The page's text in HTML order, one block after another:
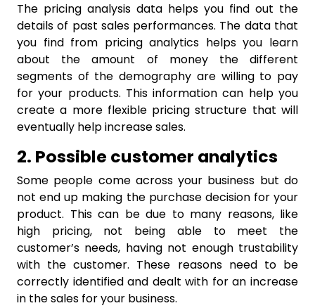
The pricing analysis data helps you find out the
details of past sales performances. The data that
you find from pricing analytics helps you learn
about the amount of money the different
segments of the demography are willing to pay
for your products. This information can help you
create a more flexible pricing structure that will
eventually help increase sales.
2. Possible customer analytics
Some people come across your business but do
not end up making the purchase decision for your
product. This can be due to many reasons, like
high pricing, not being able to meet the
customer’s needs, having not enough trustability
with the customer. These reasons need to be
correctly identified and dealt with for an increase
in the sales for your business.